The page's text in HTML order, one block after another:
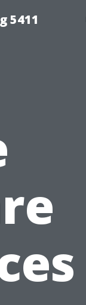
5411